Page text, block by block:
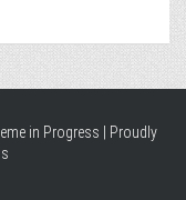
in Progress
Proudly